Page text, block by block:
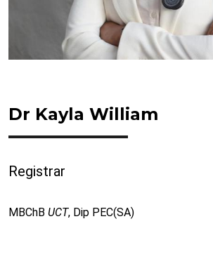
Dr Kayla William
Registrar
MBChB UCT, Dip PEC(SA)